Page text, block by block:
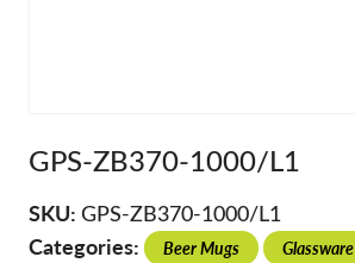
GPS-ZB370-1000/L1
SKU: GPS-ZB370-1000/L1
Categories: Beer Mugs Glassware